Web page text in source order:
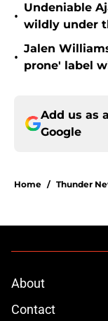
•
Undeniable
wildly under
•
Jalen
prone' label
Add us as
Google
Home / Thunder
About
Contact